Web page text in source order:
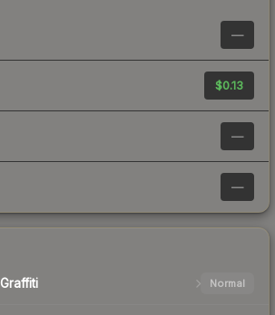
—
$0.13
—
—
Graffiti Normal